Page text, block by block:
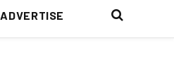
ADVERTISE